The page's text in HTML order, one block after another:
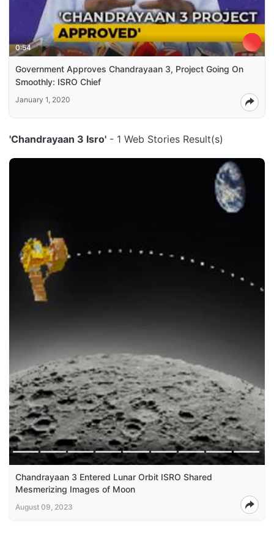
0:54
Government Approves Chandrayaan 3, Project Going On
Smoothly: ISRO Chief
January 1, 2020
'Chandrayaan 3 Isro' - 1 Web Stories Result(s)
Chandrayaan 3 Entered Lunar Orbit ISRO Shared
Mesmerizing Images of Moon
August 09, 2023